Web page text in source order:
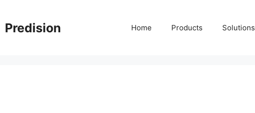
Predision Home Products Solutions